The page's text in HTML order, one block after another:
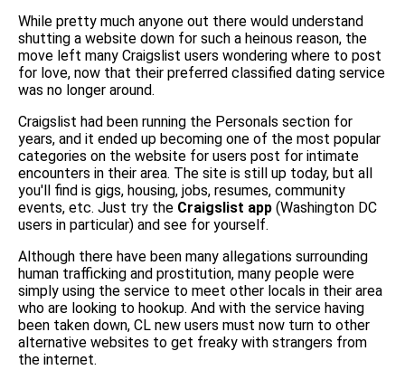
While pretty much anyone out there would understand
shutting a website down for such a heinous reason, the
move left many Craigslist users wondering where to post
for love, now that their preferred classified dating service
was no longer around.
Craigslist had been running the Personals section for
years, and it ended up becoming one of the most popular
categories on the website for users post for intimate
encounters in their area. The site is still up today, but all
you'll find is gigs, housing, jobs, resumes, community
events, etc. Just try the Craigslist app (Washington DC
users in particular) and see for yourself.
Although there have been many allegations surrounding
human trafficking and prostitution, many people were
simply using the service to meet other locals in their area
who are looking to hookup. And with the service having
been taken down, CL new users must now turn to other
alternative websites to get freaky with strangers from
the internet.